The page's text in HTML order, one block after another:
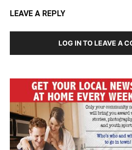
LEAVE A REPLY
LOG IN TO LEAVE A